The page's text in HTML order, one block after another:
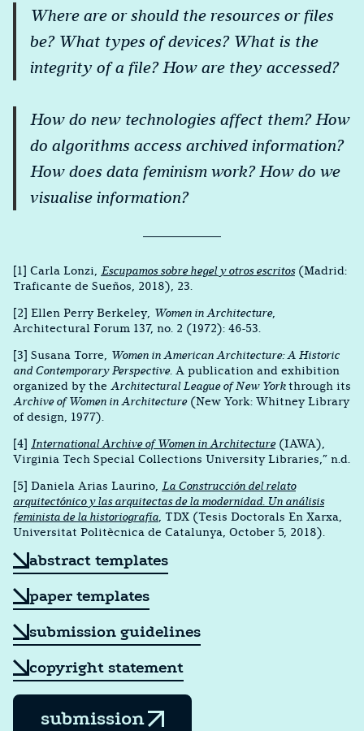
Where are or should the resources or files
be? What types of devices? What is the
integrity of a file? How are they accessed?
How do new technologies affect them? How
do algorithms access archived information?
How does data feminism work? How do we
visualise information?
[1] Carla Lonzi, Escupamos sobre hegel y otros escritos(Madrid:
Traficante de Sueños, 2018), 23.
[2] Ellen Perry Berkeley, Women in Architecture,
Architectural Forum 137, no. 2 (1972): 46-53.
[3] Susana Torre, Women in American Architecture: A Historic
and Contemporary Perspective. A publication and exhibition
organized by the Architectural League of New Yorkthrough its
Archive of Women in Architecture(New York: Whitney Library
of design, 1977).
[4] International Archive of Women in Architecture(IAWA),
Virginia Tech Special Collections University Libraries,” n.d.
[5] Daniela Arias Laurino, La Construcción del relato
arquitectónico y las arquitectas de la modernidad. Un análisis
feminista de la historiografía, TDX (Tesis Doctorals En Xarxa,
Universitat Politècnica de Catalunya, October 5, 2018).
abstract templates
paper templates
submission guidelines
copyright statement
submission